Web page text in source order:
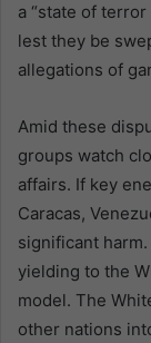
a “state of
lest they be
allegations of
Amid these
groups watch
affairs. If key
Caracas,
significant
yielding to the
model. The
other nations